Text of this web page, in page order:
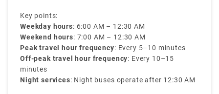
travelers can navigate through the city even during
late hours.
Key points:
Weekday hours: 6:00 AM – 12:30 AM
Weekend hours: 7:00 AM – 12:30 AM
Peak travel hour frequency: Every 5–10 minutes
Off-peak travel hour frequency: Every 10–15
minutes
Night services: Night buses operate after 12:30 AM